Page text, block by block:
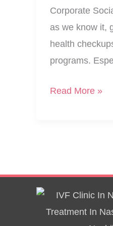
Corporate
as we know it,
health
programs.
CSR
For
Women
Read More »